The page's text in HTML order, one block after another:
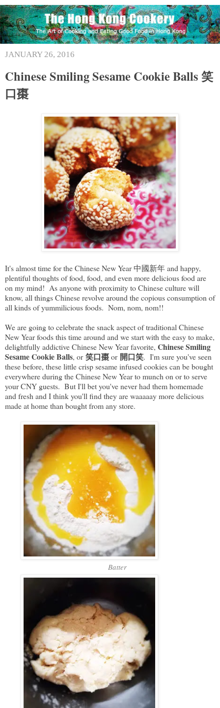
JANUARY 26, 2016
Chinese Smiling Sesame Cookie Balls 笑
口棗
It's almost time for the Chinese New Year 中國新年 and happy,
plentiful thoughts of food, food, and even more delicious food are
on my mind! As anyone with proximity to Chinese culture will
know, all things Chinese revolve around the copious consumption of
all kinds of yummilicious foods. Nom, nom, nom!!
We are going to celebrate the snack aspect of traditional Chinese
New Year foods this time around and we start with the easy to make,
delightfully addictive Chinese New Year favorite, Chinese Smiling
Sesame Cookie Balls, or笑口棗or 開口笑. I'm sure you've seen
these before, these little crisp sesame infused cookies can be bought
everywhere during the Chinese New Year to munch on or to serve
your CNY guests. But I'll bet you've never had them homemade
and fresh and I think you'll find they are waaaaay more delicious
made at home than bought from any store.
Batter